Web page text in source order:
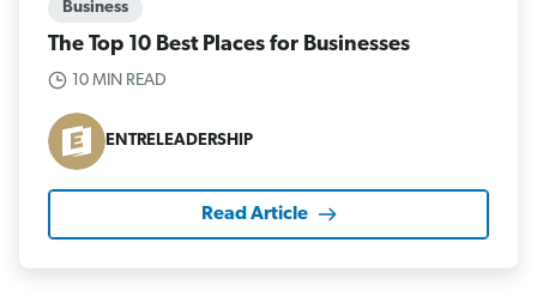
Business
The Top 10 Best Places for Businesses
10 MIN READ
ENTRELEADERSHIP
Read Article